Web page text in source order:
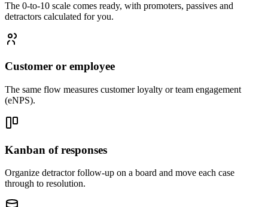
The 0-to-10 scale comes ready, with promoters, passives and
detractors calculated for you.
Customer or employee
The same flow measures customer loyalty or team engagement
(eNPS).
Kanban of responses
Organize detractor follow-up on a board and move each case
through to resolution.